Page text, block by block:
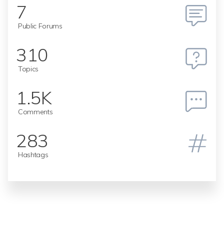
7
Public Forums
310
Topics
1.5K
Comments
283
Hashtags